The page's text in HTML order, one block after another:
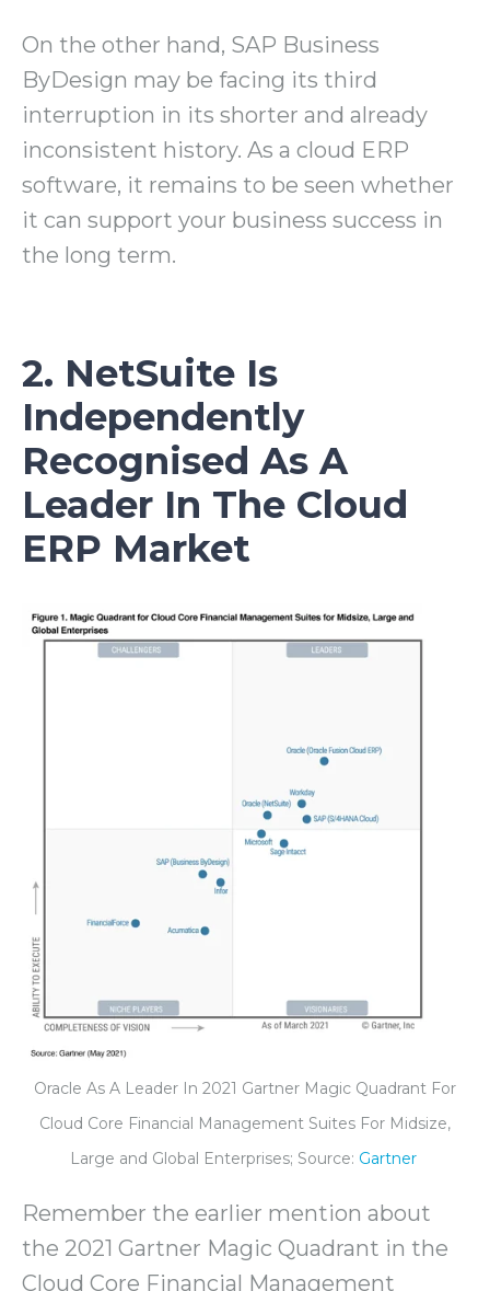
On the other hand, SAP Business
ByDesign may be facing its third
interruption in its shorter and already
inconsistent history. As a cloud ERP
software, it remains to be seen whether
it can support your business success in
the long term.
2. NetSuite Is
Independently
Recognised As A
Leader In The Cloud
ERP Market
Oracle As A Leader In 2021 Gartner Magic Quadrant For
Cloud Core Financial Management Suites For Midsize,
Large and Global Enterprises; Source: Gartner
Remember the earlier mention about
the 2021 Gartner Magic Quadrant in the
Cloud Core Financial Management